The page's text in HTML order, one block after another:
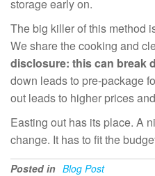
storage early on.
The big killer of this method
We share the cooking and
disclosure: this can break
down leads to pre-package
out leads to higher prices
Easting out has its place. A
change. It has to fit the
Posted in Blog Post